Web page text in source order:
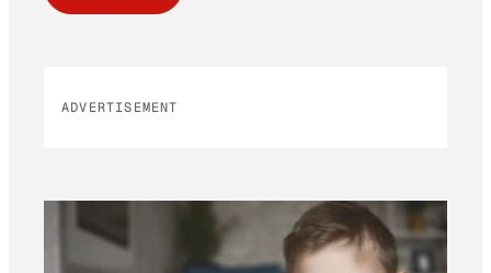
ADVERTISEMENT